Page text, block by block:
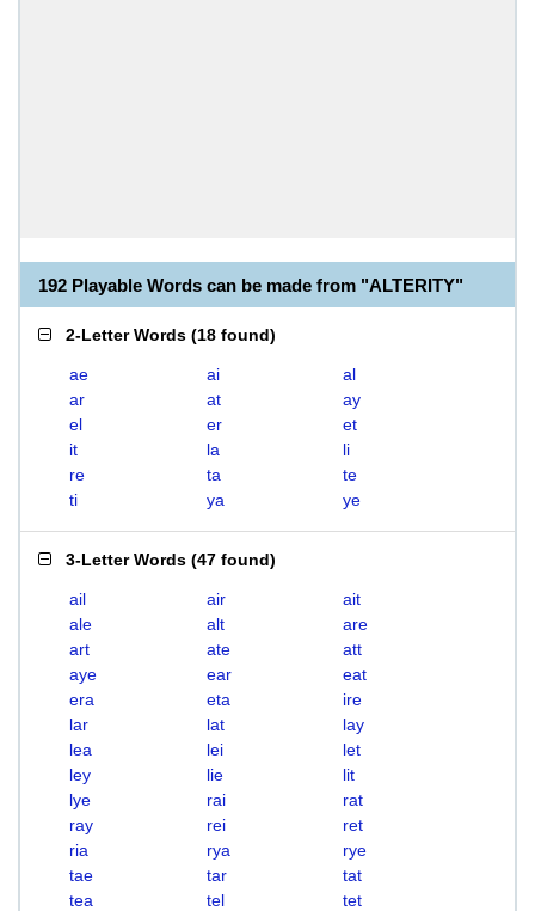
192 Playable Words can be made from "ALTERITY"
2-Letter Words (18 found)
ae ai
al
ar
at
ay
el
er
et
it
la
li
re
ta
te
ti
ya ye
3-Letter Words (47 found)
ail air
ait
ale
alt
are
art
ate
att
aye
ear
eat
era
eta
ire
lar
lat
lay
lea
lei
let
ley
lie
lit
lye
rai
rat
ray
rei
ret
ria
rya
rye
tae
tar
tat
tea
tel
tet